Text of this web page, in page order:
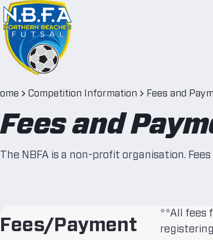
Competition Information Fees and
Fees and
The NBFA is a non-profit organisation.
Fees/Payment
**All fees